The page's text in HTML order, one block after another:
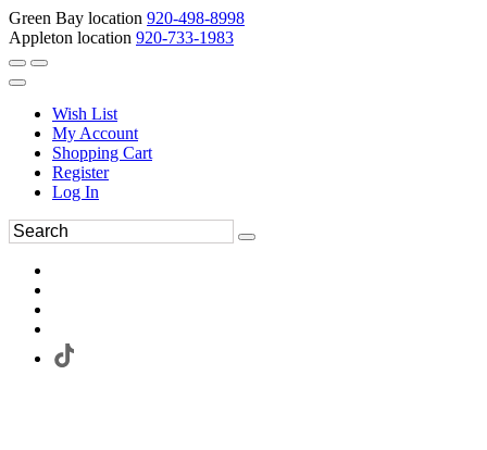
Green Bay location 920-498-8998
Appleton location 920-733-1983
Wish List
My Account
Shopping Cart
Register
Log In